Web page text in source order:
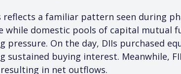
reflects a familiar pattern seen during
while domestic pools of capital mutual
pressure. On the day, DIIs purchased
sustained buying interest. Meanwhile,
in net outflows.